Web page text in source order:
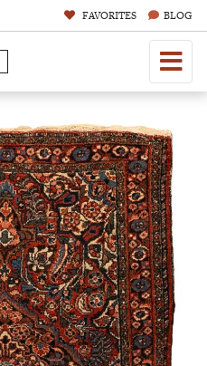
FAVORITES BLOG